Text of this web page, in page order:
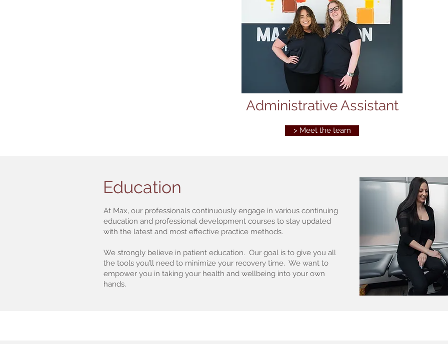
Administrative Assistant
> Meet the team
Education
At Max, our professionals continuously engage in various continuing
education and professional development courses to stay updated
with the latest and most effective practice methods.
We strongly believe in patient education. Our goal is to give you all
the tools you’ll need to minimize your recovery time. We want to
empower you in taking your health and wellbeing into your own
hands.